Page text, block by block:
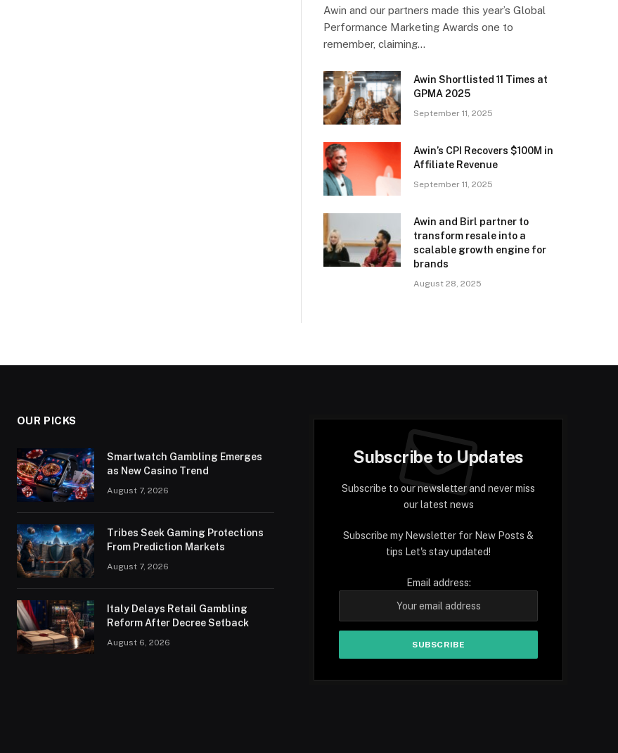
Awin and our partners made this year’s Global
Performance Marketing Awards one to
remember, claiming…
Awin Shortlisted 11 Times at
GPMA 2025
September 11, 2025
Awin’s CPI Recovers $100M in
Affiliate Revenue
September 11, 2025
Awin and Birl partner to
transform resale into a
scalable growth engine for
brands
August 28, 2025
OUR PICKS
Smartwatch Gambling Emerges
as New Casino Trend
August 7, 2026
Tribes Seek Gaming Protections
From Prediction Markets
August 7, 2026
Italy Delays Retail Gambling
Reform After Decree Setback
August 6, 2026
Subscribe to Updates
Subscribe to our newsletter and never miss
our latest news
Subscribe my Newsletter for New Posts &
tips Let's stay updated!
Email address: